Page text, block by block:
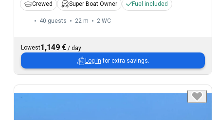
Crewed Super Boat Owner Fuel included
40 guests 22 m 2 WC
Lowest1,149 € / day
Log in for extra savings.